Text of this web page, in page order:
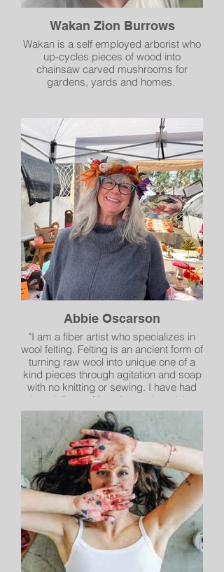
Wakan Zion Burrows
Wakan is a self employed arborist who
up-cycles pieces of wood into
chainsaw carved mushrooms for
gardens, yards and homes.
Abbie Oscarson
"I am a fiber artist who specializes in
wool felting. Felting is an ancient form of
turning raw wool into unique one of a
kind pieces through agitation and soap
with no knitting or sewing. I have had
the privilege of learning and studying
under several international artists . I
have merged all of the wonderful
techniques into my own unique style.I
love the diversity of pieces I can create
with wool; landscapes, wall hangings,
pillows, purses, wool sculptures and
scarves. I have an interest in all forms
of felting, whether it be wet felting,
needle felting or Nuno felting.
I continue to find new and exciting
artistic twists to felting.